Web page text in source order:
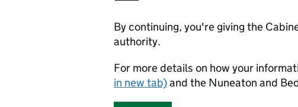
By continuing, you're giving the
authority.
For more details on how your
in new tab)and the Nuneaton and